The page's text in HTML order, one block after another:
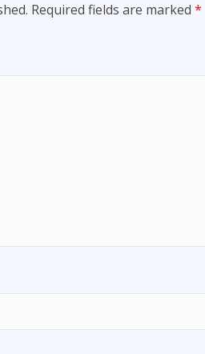
Required fields are marked *